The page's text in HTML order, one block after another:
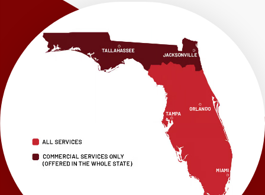
LRE Foundation Repair
1115 South Main Street
Suite 101
Brooksville, FL 34601
1-352-325-4686
LRE Foundation Repair
2150 34th Way N
Largo, FL 33771
1-727-337-7878
LRE Foundation Repair